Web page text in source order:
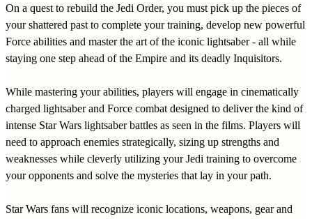
On a quest to rebuild the Jedi Order, you must pick up the pieces of
your shattered past to complete your training, develop new powerful
Force abilities and master the art of the iconic lightsaber - all while
staying one step ahead of the Empire and its deadly Inquisitors.
While mastering your abilities, players will engage in cinematically
charged lightsaber and Force combat designed to deliver the kind of
intense Star Wars lightsaber battles as seen in the films. Players will
need to approach enemies strategically, sizing up strengths and
weaknesses while cleverly utilizing your Jedi training to overcome
your opponents and solve the mysteries that lay in your path.
Star Wars fans will recognize iconic locations, weapons, gear and